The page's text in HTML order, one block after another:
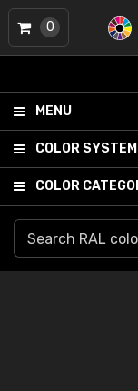
MENU
COLOR
COLOR
0